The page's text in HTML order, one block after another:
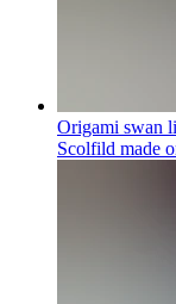
Origami swan
Scolfild made